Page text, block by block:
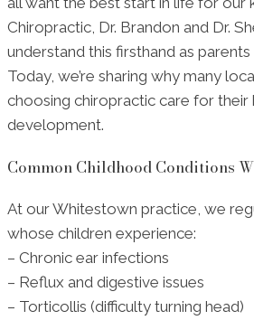
Chiropractic, Dr. Brandon and Dr.
understand this firsthand as
Today, we’re sharing why many
choosing chiropractic care for their
development.
Common Childhood Conditions
At our Whitestown practice, we
whose children experience:
– Chronic ear infections
– Reflux and digestive issues
– Torticollis (difficulty turning head)